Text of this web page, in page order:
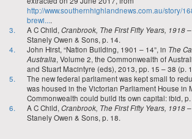
http://www.southernhighlandnews.com.au/story/
brewi....
3.
A C Child,Cranbrook, The First Fifty Years, 1918
Stanely Owen & Sons, p. 14.
4.
John Hirst, “Nation Building, 1901 – 14”, in The
Australia, Volume 2, the Commonwealth of
and Stuart Macintyre (eds), 2013, pp. 15 – 38 (p.
5.
The new federal parliament was kept small to
was housed in the Victorian Parliament House in
Commonwealth could build its own capital: ibid, p.
6.
A C Child,Cranbrook, The First Fifty Years, 1918
Stanely Owen & Sons, p. 18.